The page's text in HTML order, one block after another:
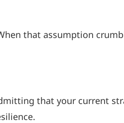
that assumption
that your current